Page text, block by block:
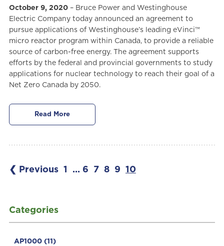
Categories
AP1000 (11)
October 9, 2020– Bruce Power and Westinghouse
Electric Company today announced an agreement to
pursue applications of Westinghouse’s leading eVinci™
micro reactor program within Canada, to provide a reliable
source of carbon-free energy. The agreement supports
efforts by the federal and provincial governments to study
applications for nuclear technology to reach their goal of a
Net Zero Canada by 2050.
Read More
❮ Previous 1 ... 6 7 8 9 10